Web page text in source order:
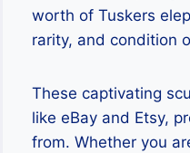
worth of Tuskers
rarity, and condition
These captivating
like eBay and Etsy,
from. Whether you